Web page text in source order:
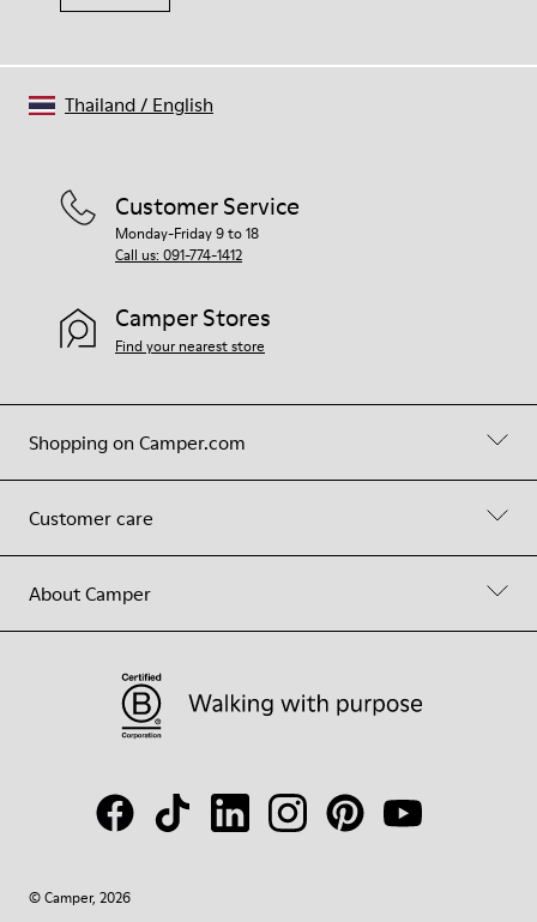
Shopping on Camper.com
Customer care
About Camper
Customer Service
Monday-Friday 9 to 18
Call us: 091-774-1412
Camper Stores
Find your nearest store
© Camper, 2026
Thailand/ English